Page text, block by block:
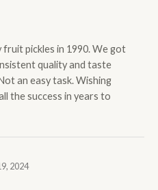
pickles in 1990. We got
quality and taste
an easy task. Wishing
the success in years to
2024